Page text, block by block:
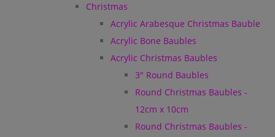
Christmas
Acrylic Arabesque Christmas Bauble
Acrylic Bone Baubles
Acrylic Christmas Baubles
3" Round Baubles
Round Christmas Baubles -
12cm x 10cm
Round Christmas Baubles -